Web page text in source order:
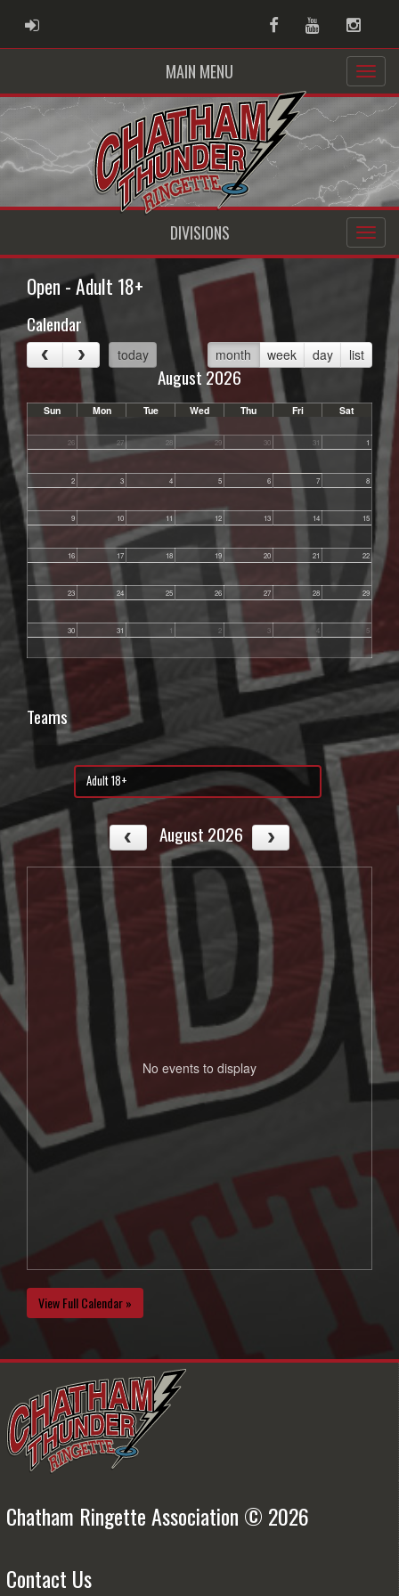
ADMIN LOGIN FacebookYoutube
MAIN MENU
DIVISIONS
Open - Adult 18+
Calendar
today month week day list
August 2026
Sun Mon Tue Wed Thu Fri Sat
26 27 28 29 30 31 1
2 3 4 5 6 7 8
9 10 11 12 13 14 15
16 17 18 19 20 21 22
23 24 25 26 27 28 29
30 31 1 2 3 4 5
Teams
Adult 18+
August 2026
No events to display
View Full Calendar »
Chatham Ringette Association © 2026
Contact Us